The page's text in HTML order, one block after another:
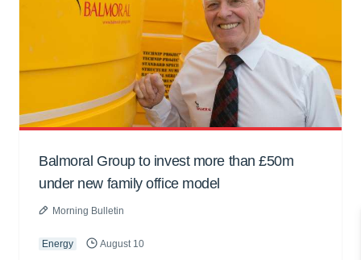
Balmoral Group to invest more than £50m
under new family office model
Morning Bulletin
Energy August 10